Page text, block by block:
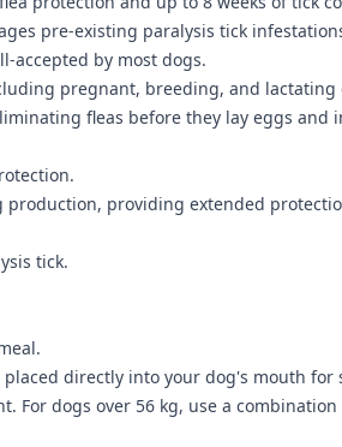
pre-existing paralysis tick
accepted by most dogs.
pregnant, breeding, and lactating
fleas before they lay eggs
providing extended
tick.
directly into your dog's mouth for
For dogs over 56 kg, use a